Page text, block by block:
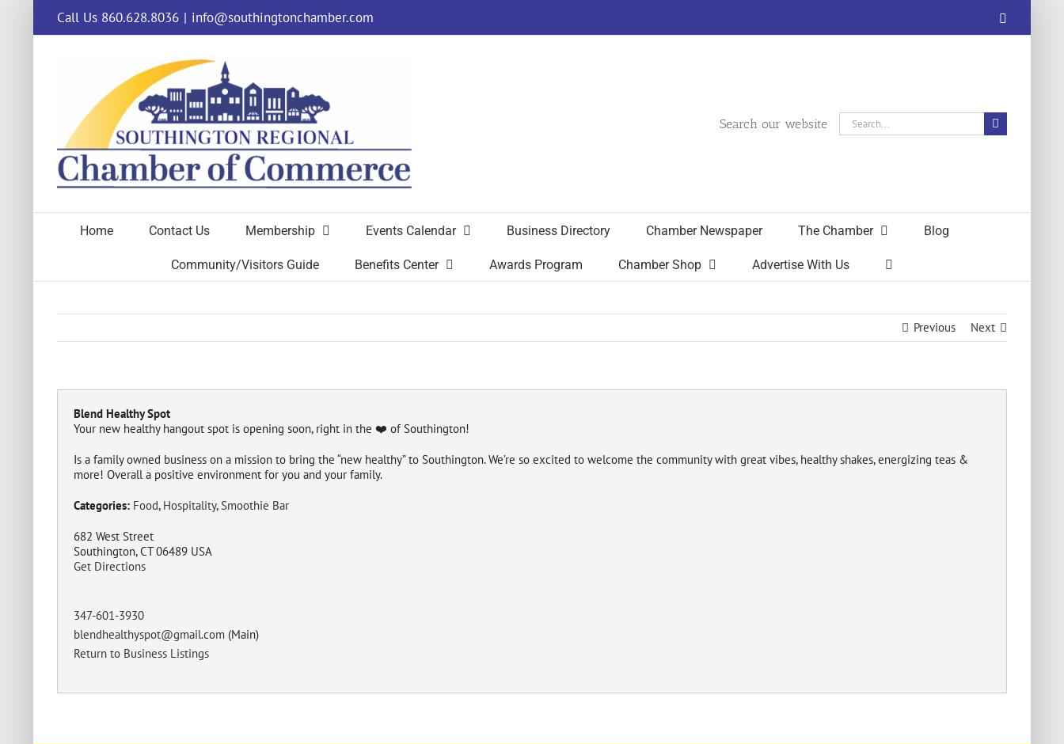
content
Call Us 860.628.8036 | info@southingtonchamber.com
Search our website
Search
for:
Home Contact Us Membership Events Calendar Business Directory Chamber Newspaper The Chamber Blog
Community/Visitors Guide Benefits Center Awards Program Chamber Shop Advertise With Us
Previous Next
Blend Healthy Spot
Your new healthy hangout spot is opening soon, right in the ❤️ of Southington!
Is a family owned business on a mission to bring the “new healthy” to Southington. We’re so excited to welcome the community with great vibes, healthy shakes, energizing teas &
more! Overall a positive environment for you and your family.
Categories: Food, Hospitality, Smoothie Bar
682 West Street
Southington, CT 06489 USA
Get Directions
347-601-3930
blendhealthyspot@gmail.com (Main)
Return to Business Listings